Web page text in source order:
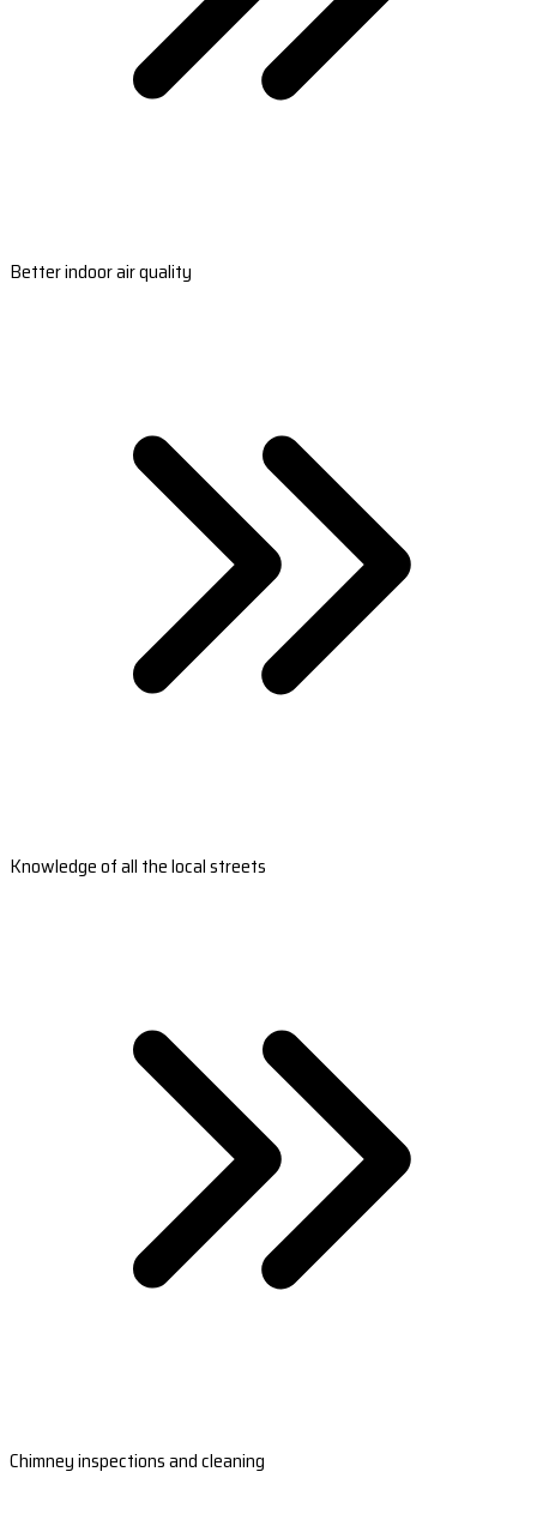
Better indoor air quality
Knowledge of all the local streets
Chimney inspections and cleaning